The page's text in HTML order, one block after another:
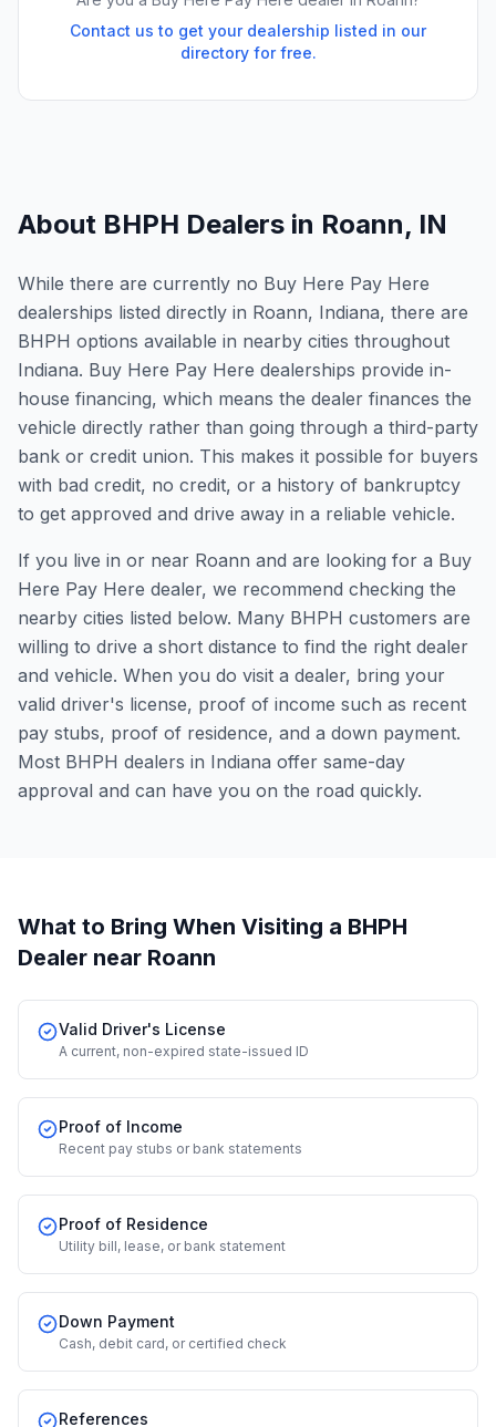
Contact us to get your dealership listed in our
directory for free.
About BHPH Dealers in Roann, IN
While there are currently no Buy Here Pay Here
dealerships listed directly in Roann, Indiana, there are
BHPH options available in nearby cities throughout
Indiana. Buy Here Pay Here dealerships provide in-
house financing, which means the dealer finances the
vehicle directly rather than going through a third-party
bank or credit union. This makes it possible for buyers
with bad credit, no credit, or a history of bankruptcy
to get approved and drive away in a reliable vehicle.
If you live in or near Roann and are looking for a Buy
Here Pay Here dealer, we recommend checking the
nearby cities listed below. Many BHPH customers are
willing to drive a short distance to find the right dealer
and vehicle. When you do visit a dealer, bring your
valid driver's license, proof of income such as recent
pay stubs, proof of residence, and a down payment.
Most BHPH dealers in Indiana offer same-day
approval and can have you on the road quickly.
What to Bring When Visiting a BHPH
Dealer near Roann
Valid Driver's License
A current, non-expired state-issued ID
Proof of Income
Recent pay stubs or bank statements
Proof of Residence
Utility bill, lease, or bank statement
Down Payment
Cash, debit card, or certified check
References